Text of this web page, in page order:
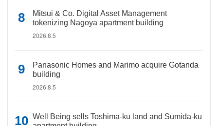
Mitsui & Co. Digital Asset Management
tokenizing Nagoya apartment building
2026.8.5
Panasonic Homes and Marimo acquire Gotanda
building
2026.8.5
Well Being sells Toshima-ku land and Sumida-ku